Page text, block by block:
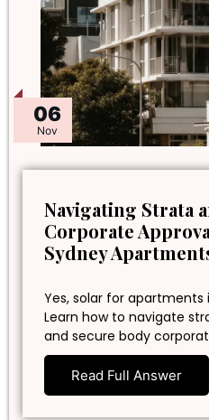
06
Nov
Navigating Strata
Corporate
Sydney
Yes, solar for apartments
Learn how to navigate
and secure body
Read Full Answer